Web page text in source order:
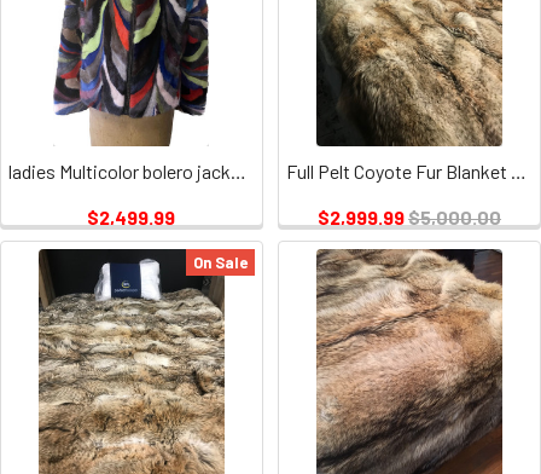
ladies Multicolor bolero jacket, with multi color stand up collar and zipper closure and two pockets on outside
$2,499.99
Full Pelt Coyote Fur Blanket Size Queen / Fur Throw Only
$2,999.99$5,000.00
On Sale